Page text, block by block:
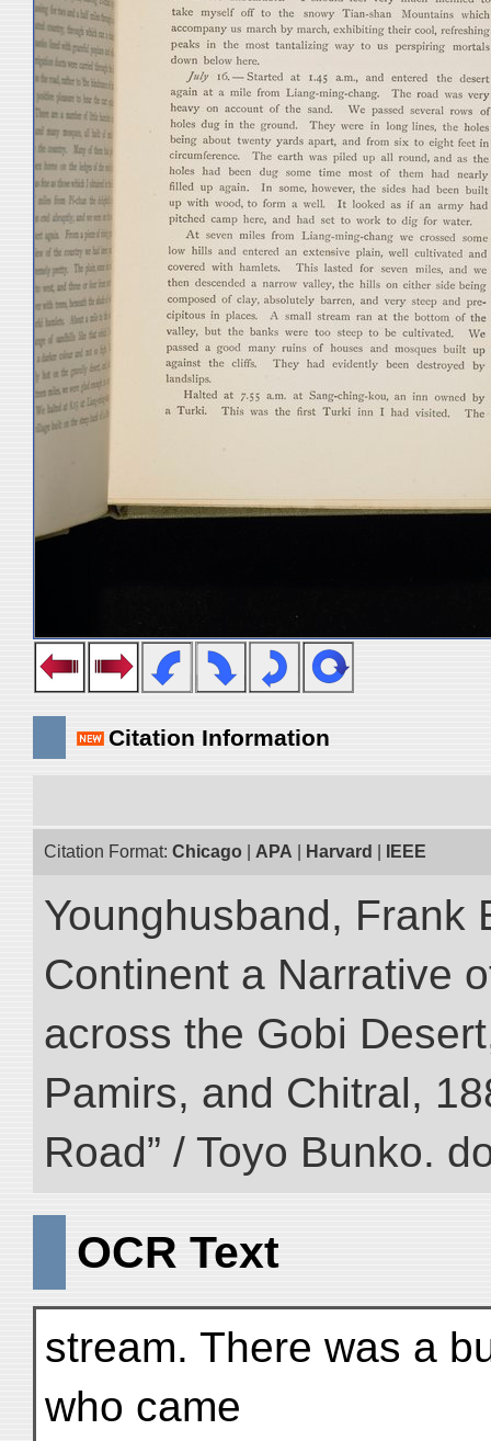
Citation Information
Citation Format: Chicago APA Harvard IEEE
Younghusband, Frank
Continent a Narrative
across the Gobi
Pamirs, and Chitral,
Road” / Toyo Bunko.
OCR Text
stream. There was a
who came